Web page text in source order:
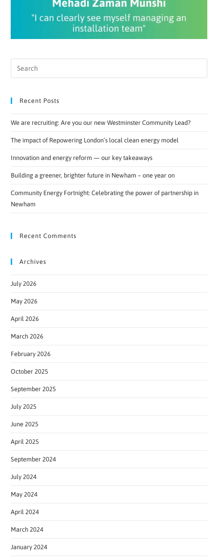
Recent Posts
We are recruiting: Are you our new Westminster Community Lead?
The impact of Repowering London’s local clean energy model
Innovation and energy reform — our key takeaways
Building a greener, brighter future in Newham – one year on
Community Energy Fortnight: Celebrating the power of partnership in
Newham
Recent Comments
Archives
July 2026
May 2026
April 2026
March 2026
February 2026
October 2025
September 2025
July 2025
June 2025
April 2025
September 2024
July 2024
May 2024
April 2024
March 2024
January 2024